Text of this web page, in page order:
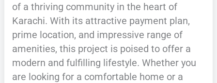
of a thriving community in the heart of
Karachi. With its attractive payment plan,
prime location, and impressive range of
amenities, this project is poised to offer a
modern and fulfilling lifestyle. Whether you
are looking for a comfortable home or a